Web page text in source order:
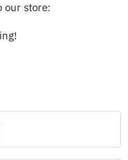
our store: